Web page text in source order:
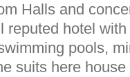
Halls and
reputed hotel
pools,
suits here